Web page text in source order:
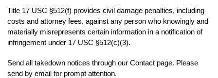
Title 17 USC §512(f) provides civil damage penalties, including
costs and attorney fees, against any person who knowingly and
materially misrepresents certain information in a notification of
infringement under 17 USC §512(c)(3).
Send all takedown notices through our Contact page. Please
send by email for prompt attention.